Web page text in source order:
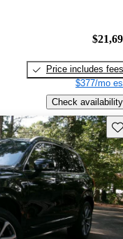
Price includes fees
$377/mo
Check availability